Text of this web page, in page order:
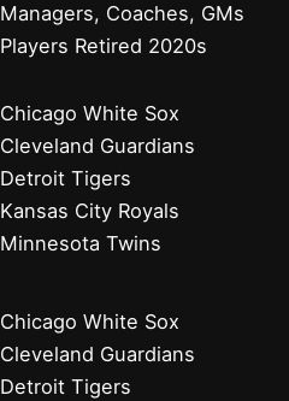
Managers, Coaches, GMs
Players Retired 2020s
Chicago White Sox
Cleveland Guardians
Detroit Tigers
Kansas City Royals
Minnesota Twins
Chicago White Sox
Cleveland Guardians
Detroit Tigers